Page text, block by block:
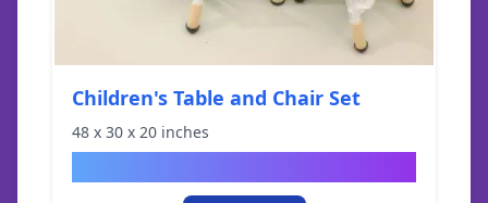
Children's Table and Chair Set
48 x 30 x 20 inches